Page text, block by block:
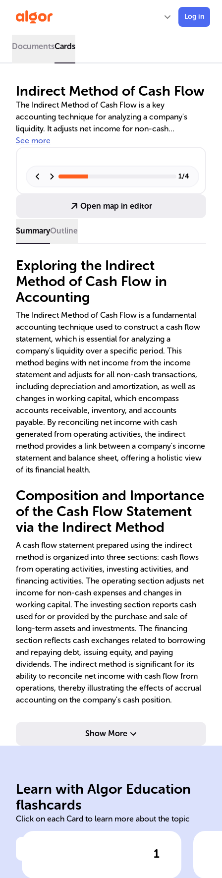
Log in
DocumentsCards
Indirect Method of Cash Flow
The Indirect Method of Cash Flow is a key
accounting technique for analyzing a company's
liquidity. It adjusts net income for non-cash
transactions and working capital changes, providing
method is crucial for evaluating a company's cash
See more
1/4
Open map in editor
SummaryOutline
Exploring the Indirect
Method of Cash Flow in
Accounting
The Indirect Method of Cash Flow is a fundamental
accounting technique used to construct a cash flow
statement, which is essential for analyzing a
company's liquidity over a specific period. This
method begins with net income from the income
statement and adjusts for all non-cash transactions,
including depreciation and amortization, as well as
changes in working capital, which encompass
accounts receivable, inventory, and accounts
payable. By reconciling net income with cash
generated from operating activities, the indirect
method provides a link between a company's income
statement and balance sheet, offering a holistic view
of its financial health.
Composition and Importance
of the Cash Flow Statement
via the Indirect Method
A cash flow statement prepared using the indirect
method is organized into three sections: cash flows
from operating activities, investing activities, and
financing activities. The operating section adjusts net
income for non-cash expenses and changes in
working capital. The investing section reports cash
used for or provided by the purchase and sale of
long-term assets and investments. The financing
section reflects cash exchanges related to borrowing
and repaying debt, issuing equity, and paying
dividends. The indirect method is significant for its
ability to reconcile net income with cash flow from
operations, thereby illustrating the effects of accrual
accounting on the company's cash position.
Show More
Learn with Algor Education
flashcards
Click on each Card to learn more about the topic
1
involves starting with the
Indirect Method working
capital